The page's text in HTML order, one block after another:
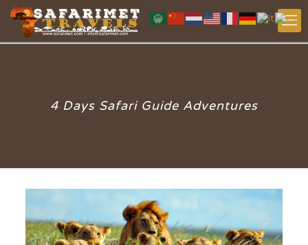
4 Days Safari Guide Adventures